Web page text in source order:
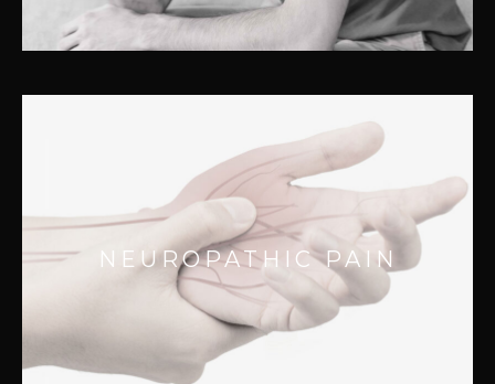
NEUROPATHIC PAIN
NEUROPATHIC PAIN
Complex disease states like Parkinsons,
ALS, Multiple Sclerosis, and Cerebral Palsy
can cause a great deal of pain and physical
dysfunction.